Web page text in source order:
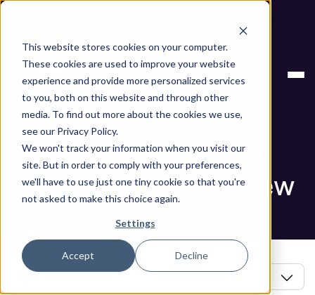
This website stores cookies on your computer.
These cookies are used to improve your website
experience and provide more personalized services
to you, both on this website and through other
media. To find out more about the cookies we use,
see our Privacy Policy.
We won't track your information when you visit our
site. But in order to comply with your preferences,
we'll have to use just one tiny cookie so that you're
not asked to make this choice again.
Settings
Accept Decline
Base
Application Security Controls: An
Overview
Application Security
Controls: An Overview
In this article